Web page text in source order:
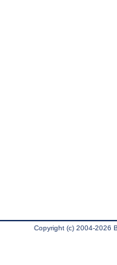
Copyright (c) 2004-2026